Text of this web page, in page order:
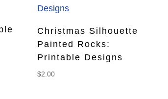
Christmas Silhouette
Painted Rocks:
Printable Designs
$2.00